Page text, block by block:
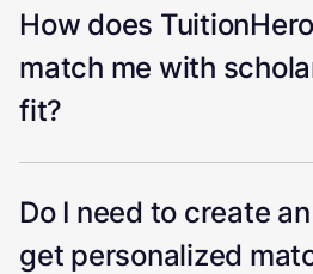
How does
match me with
fit?
Do I need to create
get personalized